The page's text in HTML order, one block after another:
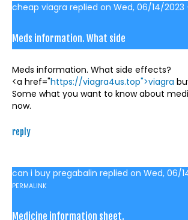
cheap viagra replied on Wed, 06/14/2023
Meds information. What side
Meds information. What side effects?
<a href="https://viagra4us.top">viagra
Some what you want to know about
now.
reply
can i buy pregabalin replied on Wed, 06/
PERMALINK
Medicine information sheet.